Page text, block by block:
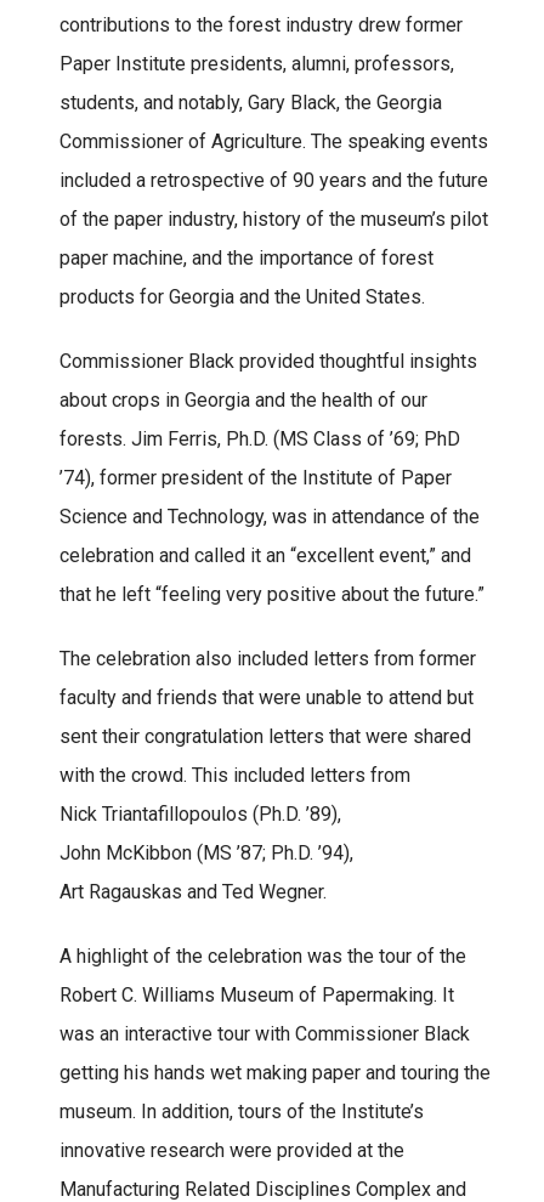
contributions to the forest industry drew former
Paper Institute presidents, alumni, professors,
students, and notably, Gary Black, the Georgia
Commissioner of Agriculture. The speaking events
included a retrospective of 90 years and the future
of the paper industry, history of the museum’s pilot
paper machine, and the importance of forest
products for Georgia and the United States.
Commissioner Black provided thoughtful insights
about crops in Georgia and the health of our
forests. Jim Ferris, Ph.D. (MS Class of ’69; PhD
’74), former president of the Institute of Paper
Science and Technology, was in attendance of the
celebration and called it an “excellent event,” and
that he left “feeling very positive about the future.”
The celebration also included letters from former
faculty and friends that were unable to attend but
sent their congratulation letters that were shared
with the crowd. This included letters from
Nick Triantafillopoulos (Ph.D. ’89),
John McKibbon (MS ’87; Ph.D. ’94),
Art Ragauskas and Ted Wegner.
A highlight of the celebration was the tour of the
Robert C. Williams Museum of Papermaking. It
was an interactive tour with Commissioner Black
getting his hands wet making paper and touring the
museum. In addition, tours of the Institute’s
innovative research were provided at the
Manufacturing Related Disciplines Complex and